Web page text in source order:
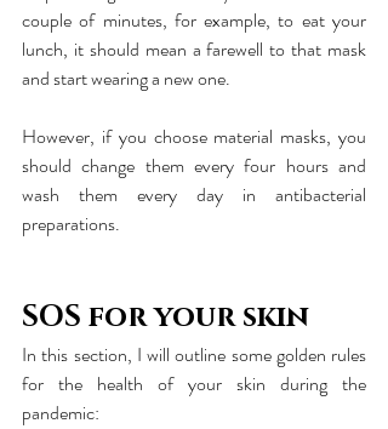
couple of minutes, for example, to eat your
lunch, it should mean a farewell to that mask
and start wearing a new one.
However, if you choose material masks, you
should change them every four hours and
wash them every day in antibacterial
preparations.
SOS for your skin
In this section, I will outline some golden rules
for the health of your skin during the
pandemic: